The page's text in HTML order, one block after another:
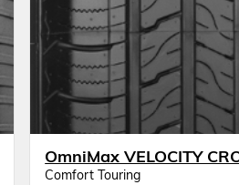
OmniMax VELOCITY
Comfort Touring